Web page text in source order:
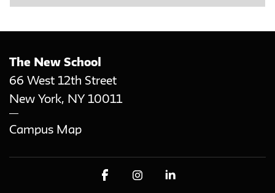
The New School
66 West 12th Street
New York, NY 10011
Campus Map